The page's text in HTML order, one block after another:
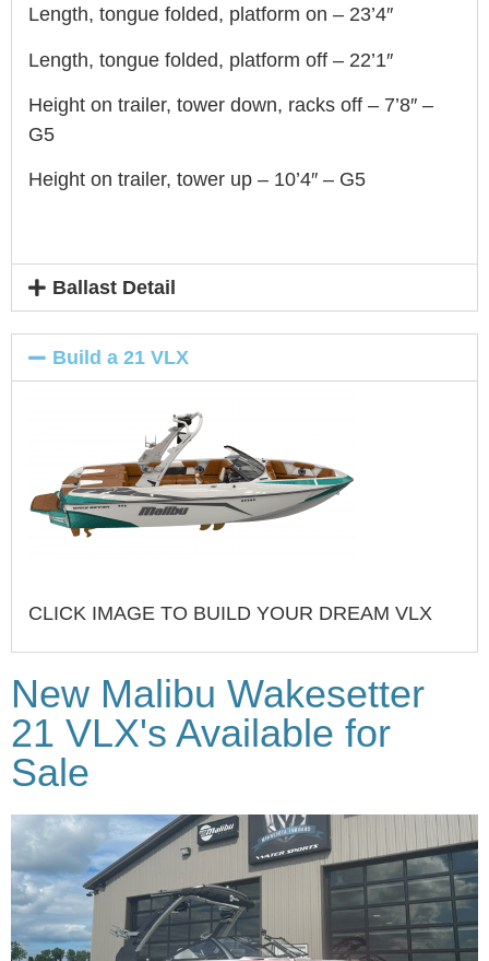
Length, tongue folded, platform on – 23’4″
Length, tongue folded, platform off – 22’1″
Height on trailer, tower down, racks off – 7’8″ –
G5
Height on trailer, tower up – 10’4″ – G5
Ballast Detail
Build a 21 VLX
CLICK IMAGE TO BUILD YOUR DREAM VLX
New Malibu Wakesetter
21 VLX's Available for
Sale